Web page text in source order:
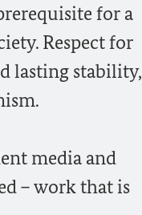
for a
Respect for
lasting stability,
media and
– work that is